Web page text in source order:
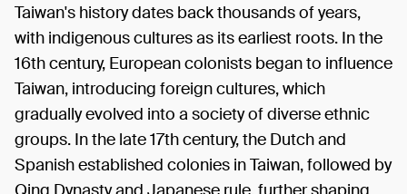
Taiwan's history dates back thousands of years,
with indigenous cultures as its earliest roots. In the
16th century, European colonists began to influence
Taiwan, introducing foreign cultures, which
gradually evolved into a society of diverse ethnic
groups. In the late 17th century, the Dutch and
Spanish established colonies in Taiwan, followed by